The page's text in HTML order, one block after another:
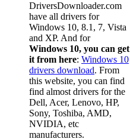
DriversDownloader.com
have all drivers for
Windows 10, 8.1, 7, Vista
and XP. And for
Windows 10, you can get
it from here: Windows 10
drivers download. From
this website, you can find
find almost drivers for the
Dell, Acer, Lenovo, HP,
Sony, Toshiba, AMD,
NVIDIA, etc
manufacturers.